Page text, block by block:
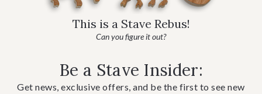
This is a Stave Rebus!
Can you figure it out?
Be a Stave Insider:
Get news, exclusive offers, and be the first to see new